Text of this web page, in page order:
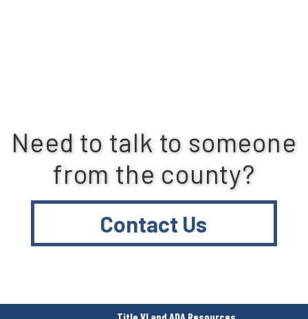
Need to talk to someone
from the county?
Contact Us